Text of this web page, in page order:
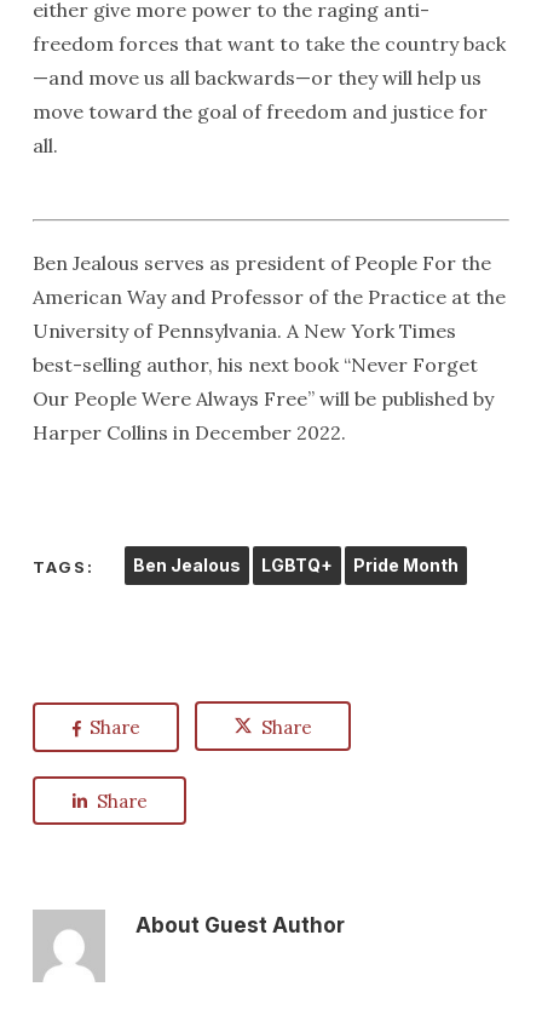
either give more power to the raging anti-
freedom forces that want to take the country back
—and move us all backwards—or they will help us
move toward the goal of freedom and justice for
all.
Ben Jealous serves as president of People For the
American Way and Professor of the Practice at the
University of Pennsylvania. A New York Times
best-selling author, his next book “Never Forget
Our People Were Always Free” will be published by
Harper Collins in December 2022.
TAGS: Ben Jealous LGBTQ+ Pride Month
Share Share
Share
AboutGuest Author